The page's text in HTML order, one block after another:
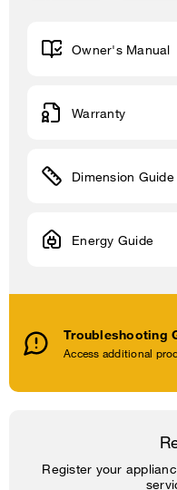
Troubleshooting
Access additional
Owner's Manual
Warranty
Dimension Guide
Energy Guide
Register your